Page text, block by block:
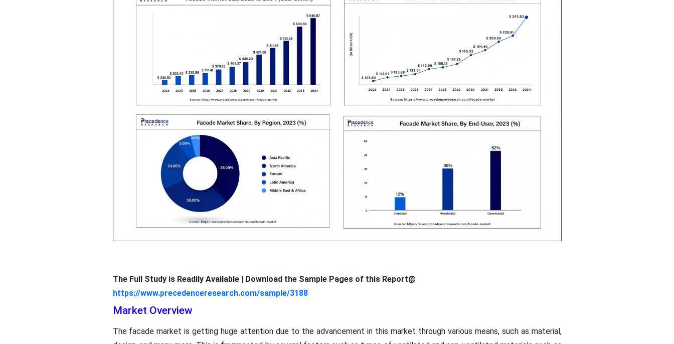
The Full Study is Readily Available | Download the Sample Pages of this Report@
https://www.precedenceresearch.com/sample/3188
Market Overview
The facade market is getting huge attention due to the advancement in this market through various means, such as material,